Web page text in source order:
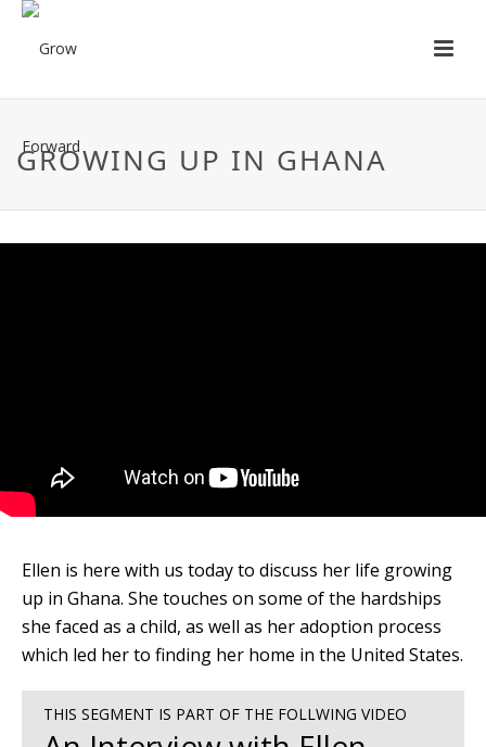
GROWING UP IN GHANA
Ellen is here with us today to discuss her life growing
up in Ghana. She touches on some of the hardships
she faced as a child, as well as her adoption process
which led her to finding her home in the United States.
THIS SEGMENT IS PART OF THE FOLLWING VIDEO